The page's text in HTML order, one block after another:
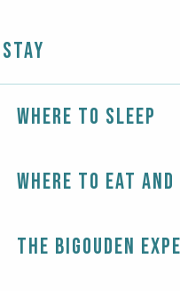
Stay
Where to sleep
Where to eat
The Bigouden